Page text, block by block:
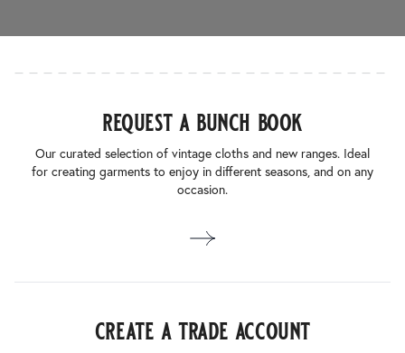
request a bunch book
Our curated selection of vintage cloths and new ranges. Ideal
for creating garments to enjoy in different seasons, and on any
occasion.
create a trade account